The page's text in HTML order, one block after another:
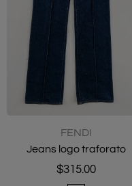
FENDI
Jeans logo traforato
$315.00